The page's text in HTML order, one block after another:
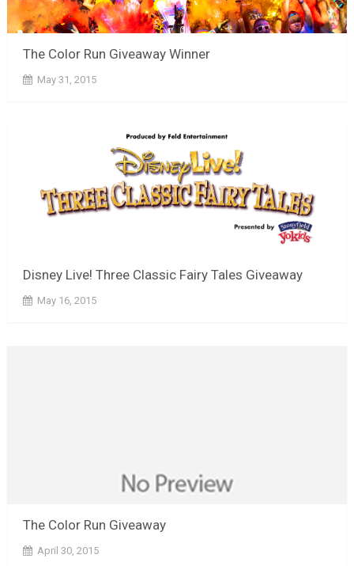
The Color Run Giveaway Winner
May 31, 2015
Disney Live! Three Classic Fairy Tales Giveaway
May 16, 2015
The Color Run Giveaway
April 30, 2015